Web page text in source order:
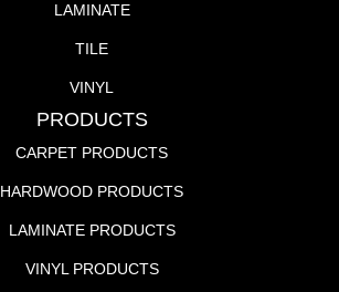
LAMINATE
TILE
VINYL
PRODUCTS
CARPET PRODUCTS
HARDWOOD PRODUCTS
LAMINATE PRODUCTS
VINYL PRODUCTS